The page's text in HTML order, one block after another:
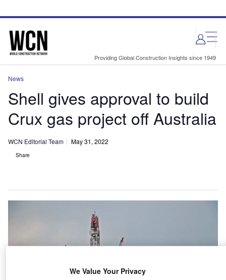
site
page
Providing Global Construction Insights since 1949
News
Shell gives approval to build
Crux gas project off Australia
WCN Editorial Team May 31, 2022
Share
We Value Your Privacy